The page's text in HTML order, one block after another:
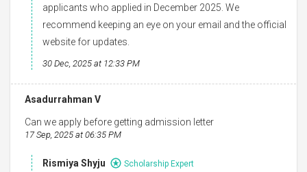
applicants who applied in December 2025. We
recommend keeping an eye on your email and the official
website for updates.
30 Dec, 2025 at 12:33 PM
Asadurrahman V
Can we apply before getting admission letter
17 Sep, 2025 at 06:35 PM
Rismiya Shyju Scholarship Expert